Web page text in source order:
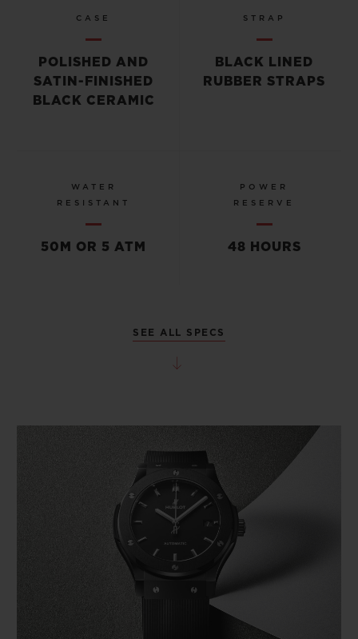
CASE
POLISHED AND
SATIN-FINISHED
BLACK CERAMIC
STRAP
BLACK LINED
RUBBER STRAPS
WATER
RESISTANT
50M OR 5 ATM
POWER
RESERVE
48 HOURS
SEE ALL SPECS